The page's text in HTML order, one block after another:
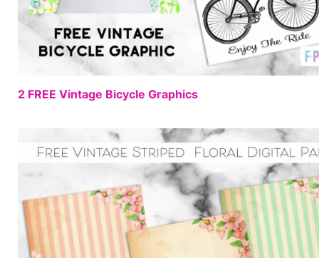
2 FREE Vintage Bicycle Graphics